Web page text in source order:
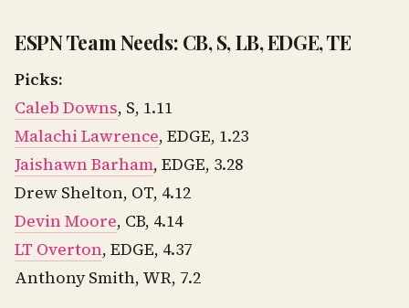
ESPN Team Needs: CB, S, LB, EDGE, TE
Picks:
Caleb Downs, S, 1.11
Malachi Lawrence, EDGE, 1.23
Jaishawn Barham, EDGE, 3.28
Drew Shelton, OT, 4.12
Devin Moore, CB, 4.14
LT Overton, EDGE, 4.37
Anthony Smith, WR, 7.2